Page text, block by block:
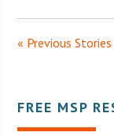
« Previous Stories
FREE MSP